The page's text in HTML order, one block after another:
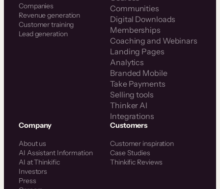
Companies
Revenue generation
Customer training
Lead generation
Communities
Digital Downloads
Memberships
Coaching and Webinars
Landing Pages
Analytics
Branded Mobile
Take Payments
Selling tools
Thinker AI
Integrations
Company
About us
AI Assistant Information
AI at Thinkific
Investors
Press
Customers
Customer inspiration
Case Studies
Thinkific Reviews